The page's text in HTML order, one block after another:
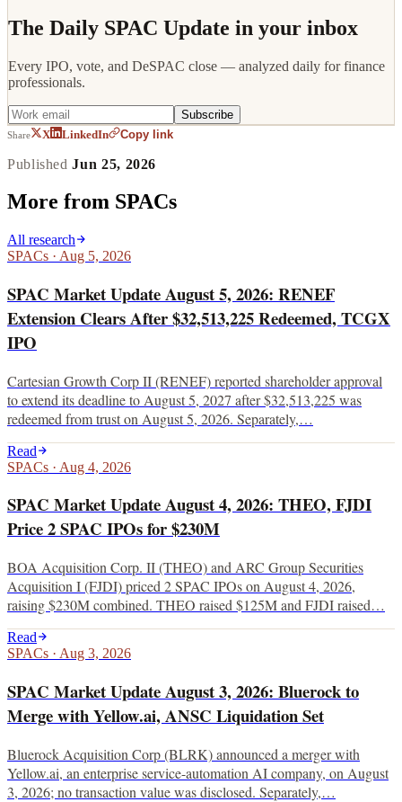
The Daily SPAC Update in your inbox
Every IPO, vote, and DeSPAC close — analyzed daily for finance
professionals.
Subscribe
Share X LinkedIn Copy link
PublishedJun 25, 2026
More from SPACs
All research
SPACs · Aug 5, 2026
SPAC Market Update August 5, 2026: RENEF
Extension Clears After $32,513,225 Redeemed, TCGX
IPO
Cartesian Growth Corp II (RENEF) reported shareholder approval
to extend its deadline to August 5, 2027 after $32,513,225 was
redeemed from trust on August 5, 2026. Separately,…
Read
SPACs · Aug 4, 2026
SPAC Market Update August 4, 2026: THEO, FJDI
Price 2 SPAC IPOs for $230M
BOA Acquisition Corp. II (THEO) and ARC Group Securities
Acquisition I (FJDI) priced 2 SPAC IPOs on August 4, 2026,
raising $230M combined. THEO raised $125M and FJDI raised…
Read
SPACs · Aug 3, 2026
SPAC Market Update August 3, 2026: Bluerock to
Merge with Yellow.ai, ANSC Liquidation Set
Bluerock Acquisition Corp (BLRK) announced a merger with
Yellow.ai, an enterprise service-automation AI company, on August
3, 2026; no transaction value was disclosed. Separately,…